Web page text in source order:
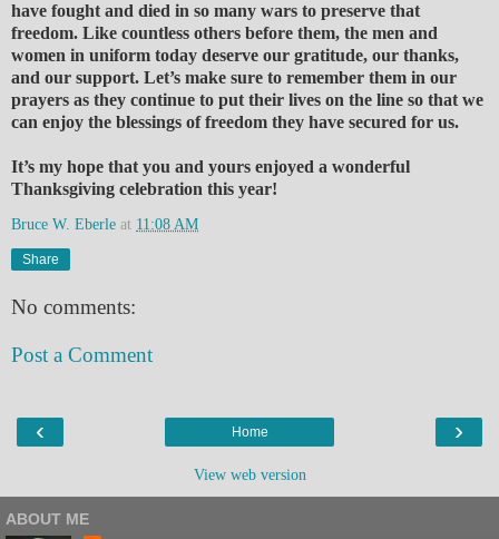
have fought and died in so many wars to preserve that
freedom. Like countless others before them, the men and
women in uniform today deserve our gratitude, our thanks,
and our support. Let’s make sure to remember them in our
prayers as they continue to put their lives on the line so that we
can enjoy the blessings of freedom they have secured for us.
It’s my hope that you and yours enjoyed a wonderful
Thanksgiving celebration this year!
Bruce W. Eberle at 11:08 AM
Share
No comments:
Post a Comment
‹ ›
Home
View web version
ABOUT ME